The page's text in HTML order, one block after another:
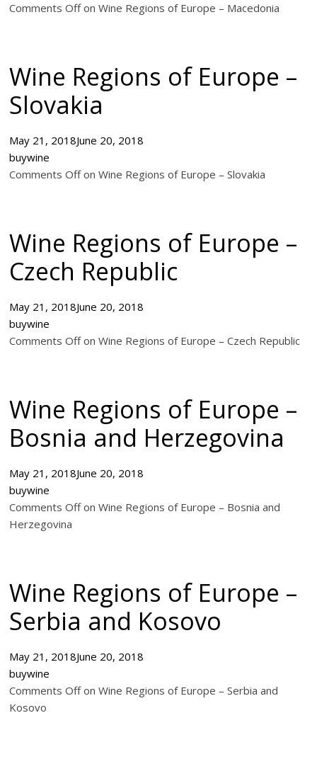
Comments Off on Wine Regions of Europe – Macedonia
Wine Regions of Europe –
Slovakia
May 21, 2018June 20, 2018
buywine
Comments Off on Wine Regions of Europe – Slovakia
Wine Regions of Europe –
Czech Republic
May 21, 2018June 20, 2018
buywine
Comments Off on Wine Regions of Europe – Czech Republic
Wine Regions of Europe –
Bosnia and Herzegovina
May 21, 2018June 20, 2018
buywine
Comments Off on Wine Regions of Europe – Bosnia and
Herzegovina
Wine Regions of Europe –
Serbia and Kosovo
May 21, 2018June 20, 2018
buywine
Comments Off on Wine Regions of Europe – Serbia and
Kosovo